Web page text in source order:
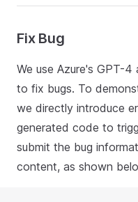
Fix Bug
We use Azure's GPT-
to fix bugs. To
we directly introduce
generated code to
submit the bug
content, as shown